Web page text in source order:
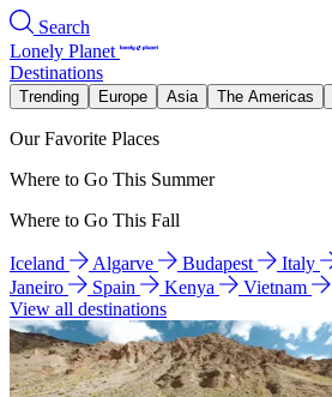
Search
Lonely Planet
Destinations
Trending Europe Asia The Americas
Our Favorite Places
Where to Go This Summer
Where to Go This Fall
Iceland Algarve Budapest Italy
Janeiro
Spain Kenya
Vietnam
View all destinations